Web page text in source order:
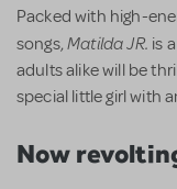
Packed with high-
songs,Matilda JR. is
adults alike will be
special little girl with
Now